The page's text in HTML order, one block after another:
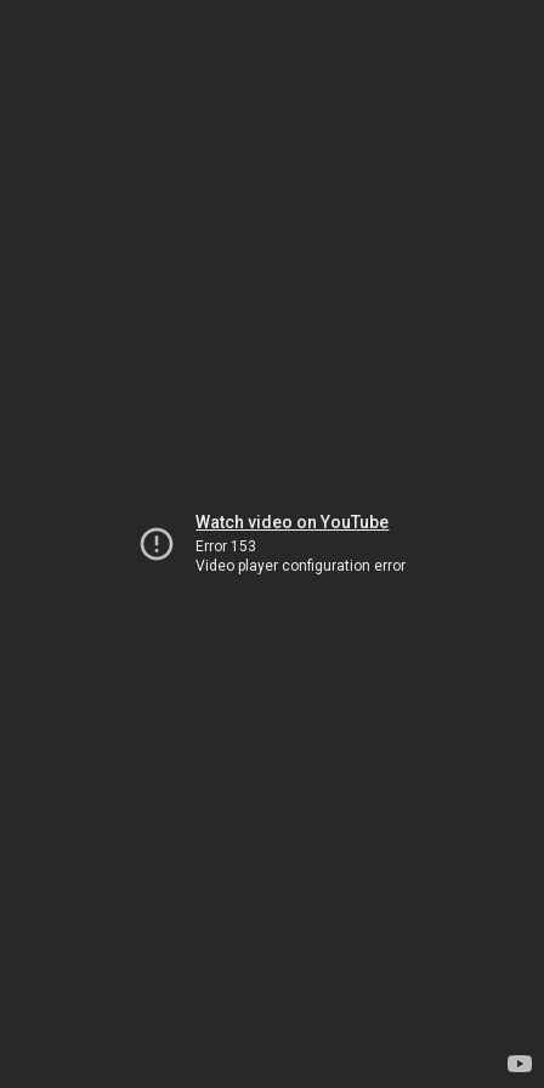
Watch video on YouTube
Error 153
Video player configuration error